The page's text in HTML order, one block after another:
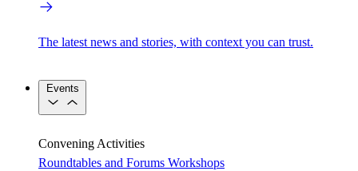
The latest news and stories, with context you can trust.
Events
Convening Activities
Roundtables and Forums Workshops